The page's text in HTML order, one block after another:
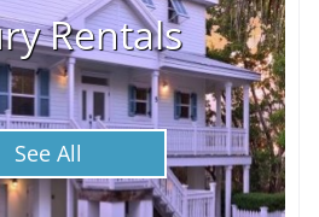
Rentals
See All